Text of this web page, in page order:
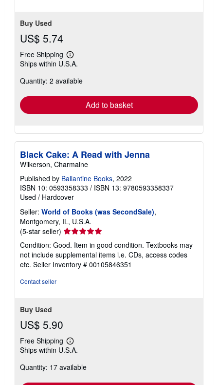
Buy Used
US$ 5.74
Free Shipping
Learn
more
shipping
Ships within U.S.A.
Quantity: 2 available
Add to basket
Black Cake: A Read with Jenna
Wilkerson, Charmaine
Published by Ballantine Books, 2022
ISBN 10: 0593358333 / ISBN 13: 9780593358337
Used / Hardcover
Seller: World of Books (was SecondSale),
Montgomery, IL, U.S.A.
(5-star seller) Seller
rating
5
out
of
Condition: Good. Item in good condition. Textbooks may
not include supplemental items i.e. CDs, access codes
etc. Seller Inventory # 00105846351
Contact seller
Buy Used
US$ 5.90
Free Shipping
Learn
more
shipping
Ships within U.S.A.
Quantity: 17 available